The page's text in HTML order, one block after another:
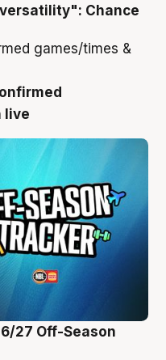
Chance
live
27 Off-Season